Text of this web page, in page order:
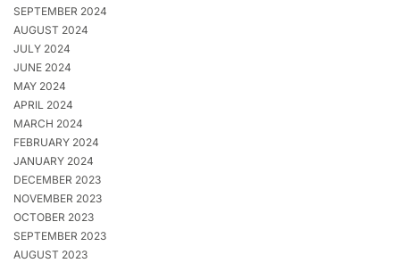
SEPTEMBER 2024
AUGUST 2024
JULY 2024
JUNE 2024
MAY 2024
APRIL 2024
MARCH 2024
FEBRUARY 2024
JANUARY 2024
DECEMBER 2023
NOVEMBER 2023
OCTOBER 2023
SEPTEMBER 2023
AUGUST 2023